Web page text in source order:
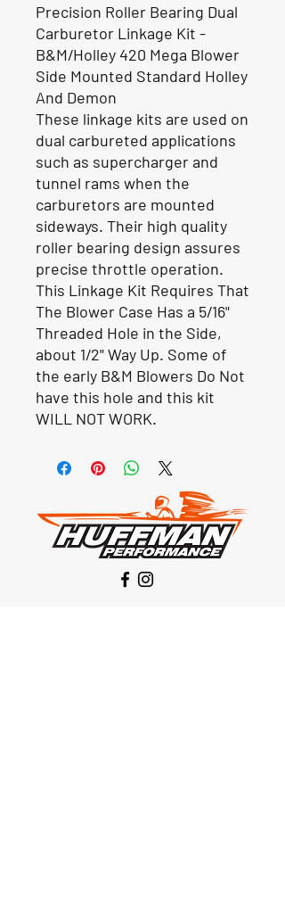
Precision Roller Bearing Dual
Carburetor Linkage Kit -
B&M/Holley 420 Mega Blower
Side Mounted Standard Holley
And Demon
These linkage kits are used on
dual carbureted applications
such as supercharger and
tunnel rams when the
carburetors are mounted
sideways. Their high quality
roller bearing design assures
precise throttle operation.
This Linkage Kit Requires That
The Blower Case Has a 5/16"
Threaded Hole in the Side,
about 1/2" Way Up. Some of
the early B&M Blowers Do Not
have this hole and this kit
WILL NOT WORK.